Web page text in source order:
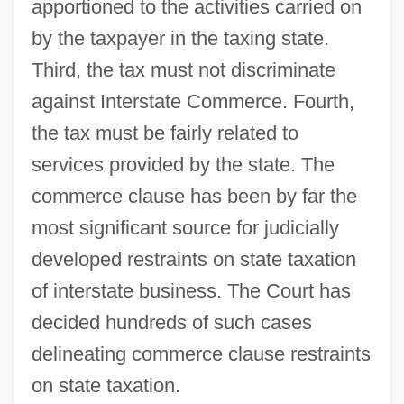
apportioned to the activities carried on
by the taxpayer in the taxing state.
Third, the tax must not discriminate
against Interstate Commerce. Fourth,
the tax must be fairly related to
services provided by the state. The
commerce clause has been by far the
most significant source for judicially
developed restraints on state taxation
of interstate business. The Court has
decided hundreds of such cases
delineating commerce clause restraints
on state taxation.